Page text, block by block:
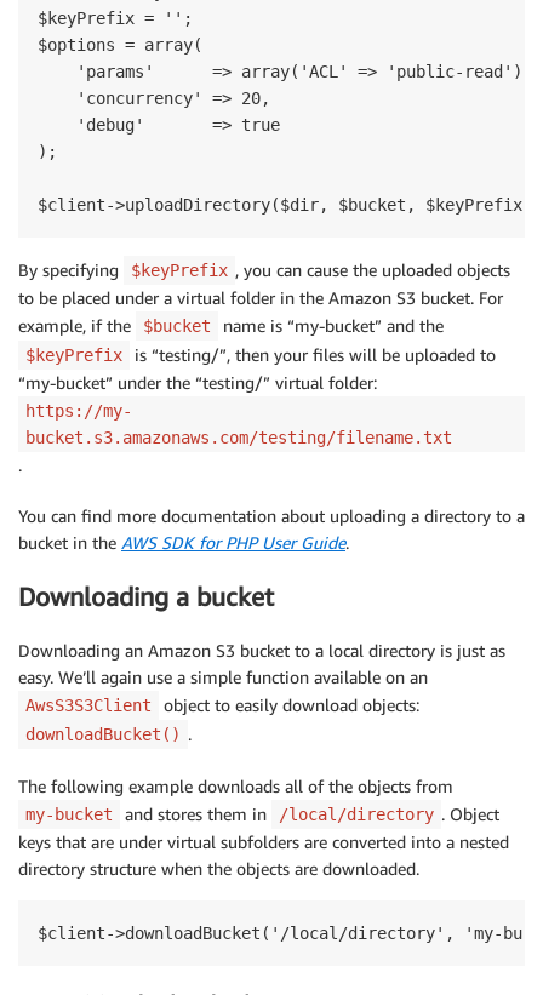
$keyPrefix = '';
$options = array(
    'params'      => array('ACL' => 'public-read'),
    'concurrency' => 20,
    'debug'       => true
);
By specifying $keyPrefix , you can cause the uploaded objects
to be placed under a virtual folder in the Amazon S3 bucket. For
example, if the
$bucket name is “my-bucket” and the
$keyPrefix
is “testing/”, then your files will be uploaded to
“my-bucket” under the “testing/” virtual folder:
https://my-
bucket.s3.amazonaws.com/testing/filename.txt
.
You can find more documentation about uploading a directory to a
bucket in the AWS SDK for PHP User Guide.
Downloading a bucket
Downloading an Amazon S3 bucket to a local directory is just as
easy. We’ll again use a simple function available on an
AwsS3S3Client object to easily download objects:
downloadBucket() .
The following example downloads all of the objects from
my-bucket and stores them in /local/directory . Object
keys that are under virtual subfolders are converted into a nested
directory structure when the objects are downloaded.